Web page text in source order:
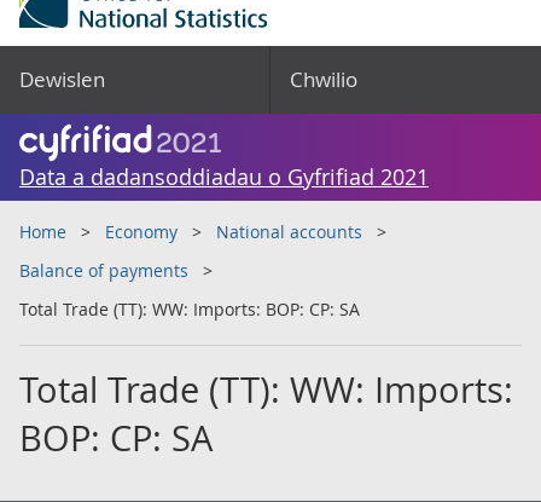
Dewislen Chwilio
Data a dadansoddiadau o Gyfrifiad 2021
Home Economy
National accounts
Balance of payments
Total Trade (TT): WW: Imports: BOP: CP: SA
Total Trade (TT): WW: Imports:
BOP: CP: SA